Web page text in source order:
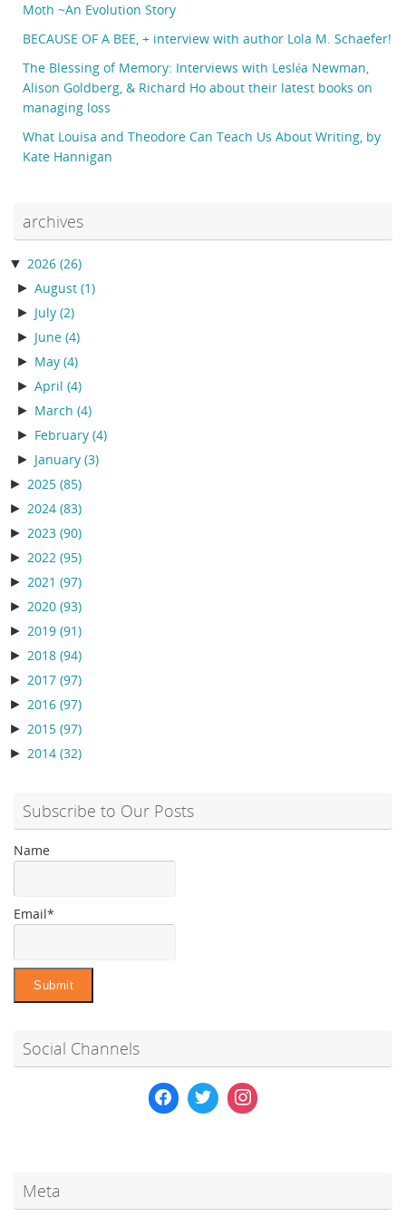
Moth ~An Evolution Story
BECAUSE OF A BEE, + interview with author Lola M. Schaefer!
The Blessing of Memory: Interviews with Lesléa Newman,
Alison Goldberg, & Richard Ho about their latest books on
managing loss
What Louisa and Theodore Can Teach Us About Writing, by
Kate Hannigan
archives
▼ 2026 (26)
► August(1)
► July(2)
► June(4)
► May(4)
► April(4)
► March(4)
► February(4)
► January(3)
► 2025 (85)
► 2024 (83)
► 2023 (90)
► 2022 (95)
► 2021 (97)
► 2020 (93)
► 2019 (91)
► 2018 (94)
► 2017 (97)
► 2016 (97)
► 2015 (97)
► 2014 (32)
Subscribe to Our Posts
Name
Email*
Social Channels
Meta